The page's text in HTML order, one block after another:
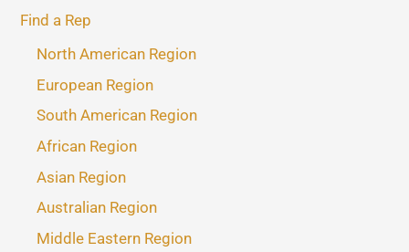
Find a Rep
North American Region
European Region
South American Region
African Region
Asian Region
Australian Region
Middle Eastern Region